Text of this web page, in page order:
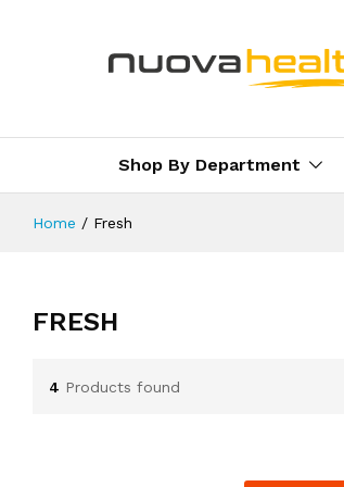
Shop By Department
Home / Fresh
FRESH
4 Products found